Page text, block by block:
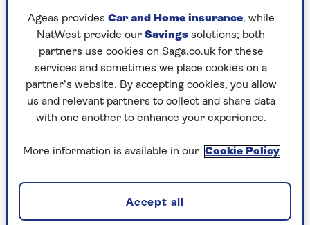
joinand loyal followers are encouraged to submit
examples of rogue apostrophes they’ve spotted
in the wild.
“It gives me the incentive to put time
and effort into this and also credibility
about apostrophe usage.”
“People contact me to say they’re so glad there’s
someone taking up the cause.”
Ageas provides Car and Home insurance, while
NatWest provide our Savings solutions; both
partners use cookies on Saga.co.uk for these
services and sometimes we place cookies on a
partner’s website. By accepting cookies, you allow
us and relevant partners to collect and share data
with one another to enhance your experience.
More information is available in our Cookie Policy
Accept all